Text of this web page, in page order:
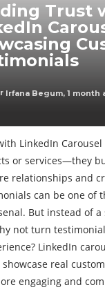
Trust
Irfana Begum, 1 month
LinkedIn Carousel
or services—they
relationships and
can be one of
But instead of
not turn
LinkedIn
real
engaging and